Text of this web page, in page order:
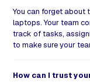
You can forget about
laptops. Your team
track of tasks,
to make sure your
How can I trust